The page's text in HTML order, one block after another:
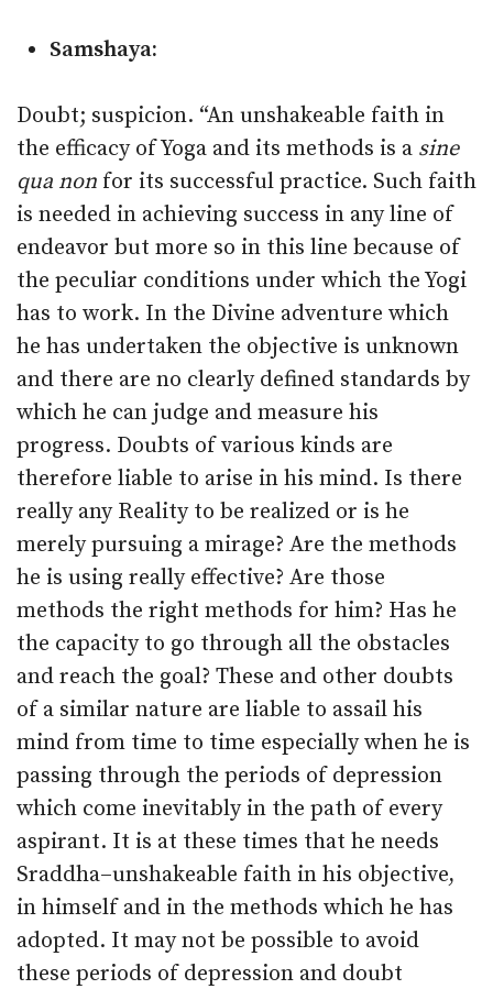
Samshaya:
Doubt; suspicion. “An unshakeable faith in
the efficacy of Yoga and its methods is a sine
qua non for its successful practice. Such faith
is needed in achieving success in any line of
endeavor but more so in this line because of
the peculiar conditions under which the Yogi
has to work. In the Divine adventure which
he has undertaken the objective is unknown
and there are no clearly defined standards by
which he can judge and measure his
progress. Doubts of various kinds are
therefore liable to arise in his mind. Is there
really any Reality to be realized or is he
merely pursuing a mirage? Are the methods
he is using really effective? Are those
methods the right methods for him? Has he
the capacity to go through all the obstacles
and reach the goal? These and other doubts
of a similar nature are liable to assail his
mind from time to time especially when he is
passing through the periods of depression
which come inevitably in the path of every
aspirant. It is at these times that he needs
Sraddha–un­shakeable faith in his objective,
in himself and in the methods which he has
adopted. It may not be possible to avoid
these periods of depression and doubt